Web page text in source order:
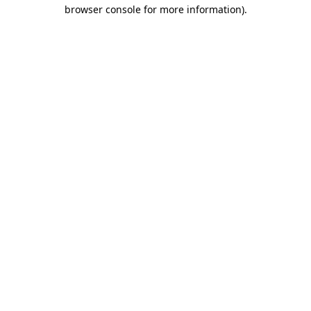
browser console for more information).